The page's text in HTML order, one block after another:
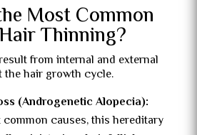
Most Common
Thinning?
from internal and external
hair growth cycle.
(Androgenetic Alopecia):
causes, this hereditary